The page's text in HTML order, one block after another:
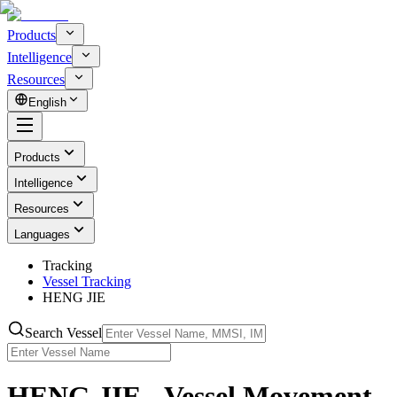
Products
Intelligence
Resources
English
Products
Intelligence
Resources
Languages
Tracking
Vessel Tracking
HENG JIE
Search Vessel